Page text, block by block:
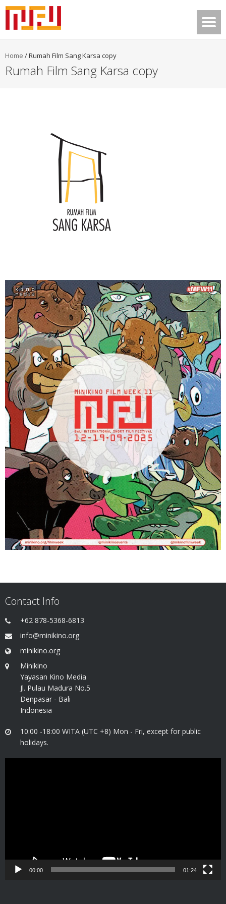
Home /Rumah Film Sang Karsa copy
Rumah Film Sang Karsa copy
Contact Info
+62 878-5368-6813
info@minikino.org
minikino.org
Minikino
Yayasan Kino Media
Jl. Pulau Madura No.5
Denpasar - Bali
Indonesia
10:00 -18:00 WITA (UTC +8) Mon - Fri, except for public
holidays.
00:00 01:24